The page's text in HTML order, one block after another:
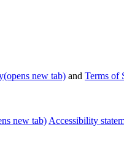
(opens new tab) and Terms of
new tab) Accessibility